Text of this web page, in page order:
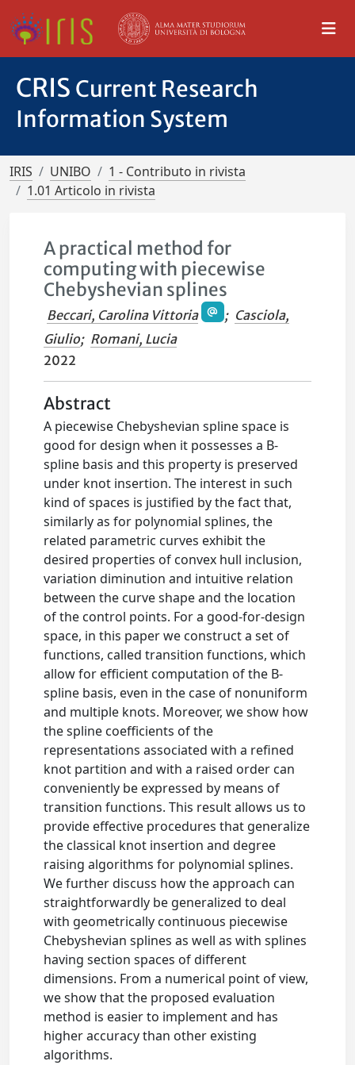
CRIS Current Research
Information System
IRIS UNIBO
1 - Contributo in rivista
1.01 Articolo in rivista
A practical method for
computing with piecewise
Chebyshevian splines
Beccari, Carolina Vittoria ; Casciola,
Giulio; Romani, Lucia
2022
Abstract
A piecewise Chebyshevian spline space is
good for design when it possesses a B-
spline basis and this property is preserved
under knot insertion. The interest in such
kind of spaces is justified by the fact that,
similarly as for polynomial splines, the
related parametric curves exhibit the
desired properties of convex hull inclusion,
variation diminution and intuitive relation
between the curve shape and the location
of the control points. For a good-for-design
space, in this paper we construct a set of
functions, called transition functions, which
allow for efficient computation of the B-
spline basis, even in the case of nonuniform
and multiple knots. Moreover, we show how
the spline coefficients of the
representations associated with a refined
knot partition and with a raised order can
conveniently be expressed by means of
transition functions. This result allows us to
provide effective procedures that generalize
the classical knot insertion and degree
raising algorithms for polynomial splines.
We further discuss how the approach can
straightforwardly be generalized to deal
with geometrically continuous piecewise
Chebyshevian splines as well as with splines
having section spaces of different
dimensions. From a numerical point of view,
we show that the proposed evaluation
method is easier to implement and has
higher accuracy than other existing
algorithms.